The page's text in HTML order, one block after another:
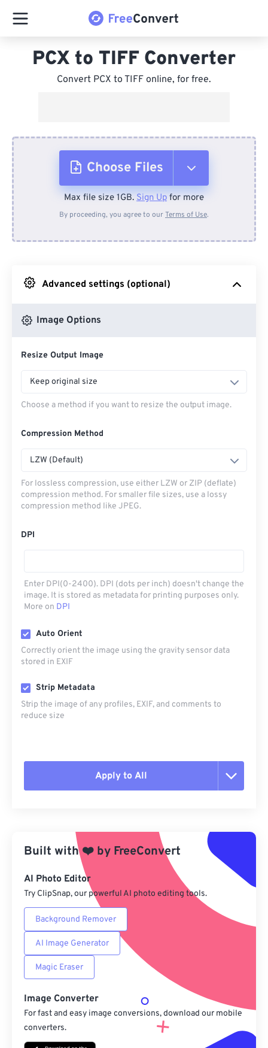
PCX to TIFF Converter
Convert PCX to TIFF online, for free.
Choose Files
From Device
From Google Drive
Max file size 1GB. Sign Up for more
By proceeding, you agree to ourTerms of Use.
Advanced settings (optional)
Image Options
Resize Output Image
Keep original size
Choose a method if you want to resize the output image.
Compression Method
LZW (Default)
For lossless compression, use either LZW or ZIP (deflate)
compression method. For smaller file sizes, use a lossy
compression method like JPEG.
DPI
Enter DPI(0-2400). DPI (dots per inch) doesn't change the
image. It is stored as metadata for printing purposes only.
More on DPI
Auto Orient
Correctly orient the image using the gravity sensor data
stored in EXIF
Strip Metadata
Strip the image of any profiles, EXIF, and comments to
reduce size
Apply to All
Apply from Preset
Save as Preset
Built with❤️ by FreeConvert
AI Photo Editor
Try ClipSnap, our powerful AI photo editing tools.
Background Remover
AI Image Generator
Magic Eraser
Image Converter
For fast and easy image conversions, download our mobile
converters.